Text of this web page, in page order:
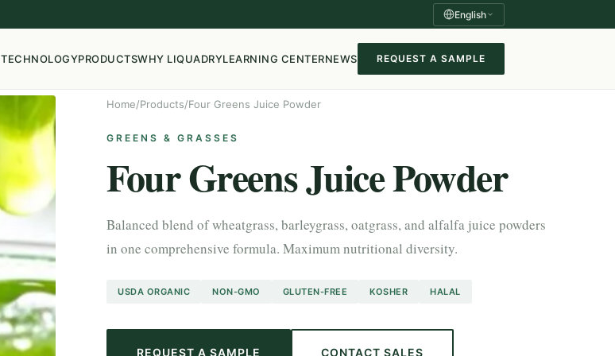
English
TECHNOLOGYPRODUCTSWHY LIQUADRYLEARNING CENTERNEWS REQUEST A SAMPLE
Home/Products/Four Greens Juice Powder
GREENS & GRASSES
Four Greens Juice Powder
Balanced blend of wheatgrass, barleygrass, oatgrass, and alfalfa juice powders
in one comprehensive formula. Maximum nutritional diversity.
USDA ORGANIC NON-GMO GLUTEN-FREE KOSHER HALAL
REQUEST A SAMPLE CONTACT SALES